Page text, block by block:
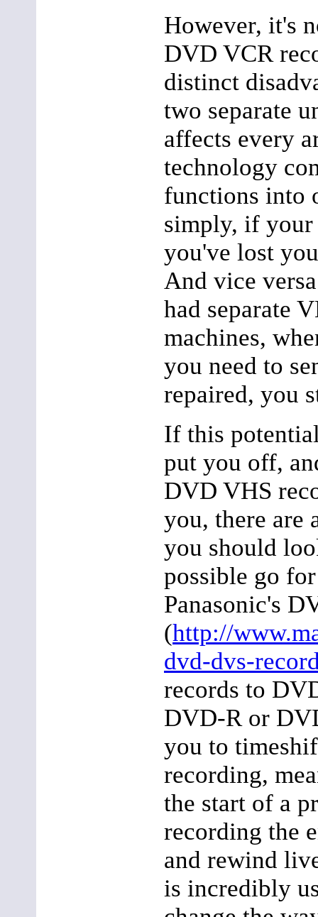
However, it's
DVD VCR
distinct
two separate
affects every
technology
functions into
simply, if your
you've lost
And vice
had separate
machines,
you need to
repaired, you
If this
put you off,
DVD VHS
you, there are
you should
possible go
Panasonic's
(http://
dvd-dvs-
records to
DVD-R or
you to
recording,
the start of a
recording the
and rewind
is incredibly